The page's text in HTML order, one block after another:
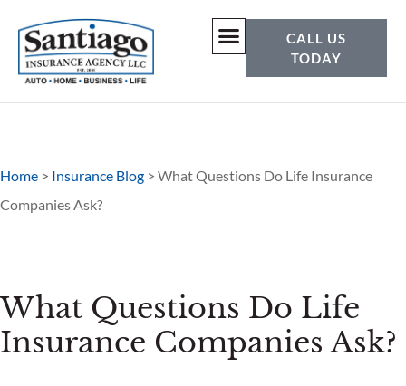
CALL US
TODAY
Home > Insurance Blog > What Questions Do Life Insurance
Companies Ask?
What Questions Do Life
Insurance Companies Ask?